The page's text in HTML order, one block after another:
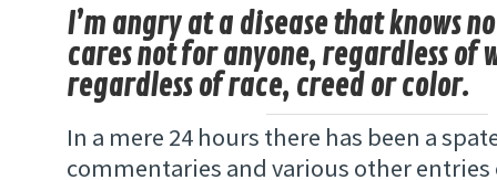
I’m angry at a disease that knows
cares not for anyone, regardless of
regardless of race, creed or color.
In a mere 24 hours there has been a
commentaries and various other entries